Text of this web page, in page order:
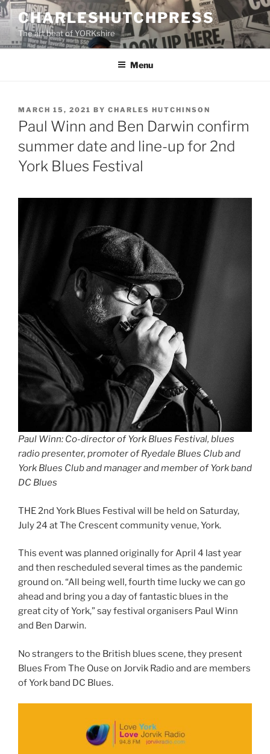
Skip
to
content
CHARLESHUTCHPRESS
The art beat of YORKshire
Menu
POSTED
ON
MARCH 15, 2021 BY CHARLES HUTCHINSON
Paul Winn and Ben Darwin confirm
summer date and line-up for 2nd
York Blues Festival
Paul Winn: Co-director of York Blues Festival, blues
radio presenter, promoter of Ryedale Blues Club and
York Blues Club and manager and member of York band
DC Blues
THE 2nd York Blues Festival will be held on Saturday,
July 24 at The Crescent community venue, York.
This event was planned originally for April 4 last year
and then rescheduled several times as the pandemic
ground on. “All being well, fourth time lucky we can go
ahead and bring you a day of fantastic blues in the
great city of York,” say festival organisers Paul Winn
and Ben Darwin.
No strangers to the British blues scene, they present
Blues From The Ouse on Jorvik Radio and are members
of York band DC Blues.